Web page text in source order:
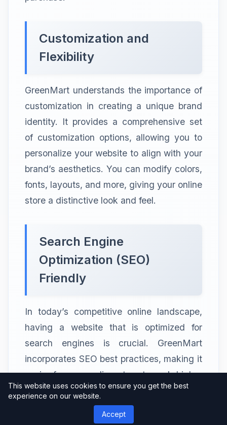
Customization and
Flexibility
GreenMart understands the importance of
customization in creating a unique brand
identity. It provides a comprehensive set
of customization options, allowing you to
personalize your website to align with your
brand’s aesthetics. You can modify colors,
fonts, layouts, and more, giving your online
store a distinctive look and feel.
Search Engine
Optimization (SEO)
Friendly
In today’s competitive online landscape,
having a website that is optimized for
search engines is crucial. GreenMart
incorporates SEO best practices, making it
easier for your online store to rank higher
in search engine results. This improved
visibility drives organic traffic to your
website, increasing the chances of
This website uses cookies to ensure you get the best
experience on our website.
Accept